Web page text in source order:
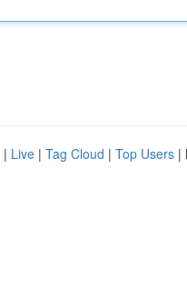
| Live | Tag Cloud | Top Users |